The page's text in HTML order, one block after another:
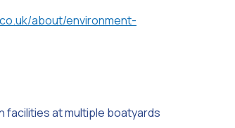
about/environment-
facilities at multiple boatyards